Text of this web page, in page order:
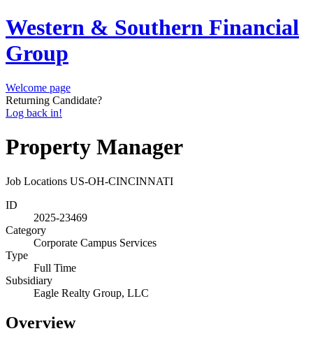
Western & Southern Financial
Group
Welcome page
Returning Candidate?
Log back in!
Property Manager
Job Locations US-OH-CINCINNATI
ID
2025-23469
Category
Corporate Campus Services
Type
Full Time
Subsidiary
Eagle Realty Group, LLC
Overview